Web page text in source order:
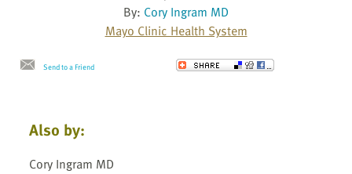
By: Cory Ingram MD
Mayo Clinic Health System
Send to a Friend
Also by:
Cory Ingram MD